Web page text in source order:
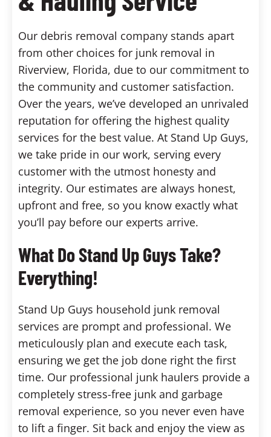
Our debris removal company stands apart
from other choices for junk removal in
Riverview, Florida, due to our commitment to
the community and customer satisfaction.
Over the years, we’ve developed an unrivaled
reputation for offering the highest quality
services for the best value. At Stand Up Guys,
we take pride in our work, serving every
customer with the utmost honesty and
integrity. Our estimates are always honest,
upfront and free, so you know exactly what
you’ll pay before our experts arrive.
What Do Stand Up Guys Take?
Everything!
Stand Up Guys household junk removal
services are prompt and professional. We
meticulously plan and execute each task,
ensuring we get the job done right the first
time. Our professional junk haulers provide a
completely stress-free junk and garbage
removal experience, so you never even have
to lift a finger. Sit back and enjoy the view as